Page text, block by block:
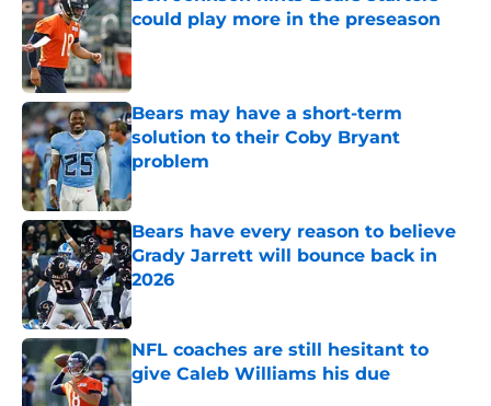
could play more in the preseason
Published by on Invalid Date
Bears may have a short-term
solution to their Coby Bryant
problem
Bears have every reason to believe
Grady Jarrett will bounce back in
2026
Published by on Invalid Date
NFL coaches are still hesitant to
give Caleb Williams his due
Published by on Invalid Date